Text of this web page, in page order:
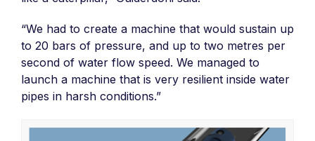
“We had to create a machine that would sustain up
to 20 bars of pressure, and up to two metres per
second of water flow speed. We managed to
launch a machine that is very resilient inside water
pipes in harsh conditions.”